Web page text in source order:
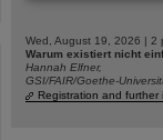
Wed, August 19, 2026 | 2
Warum existiert nicht
Hannah Elfner,
GSI/FAIR/Goethe-
Registration and further